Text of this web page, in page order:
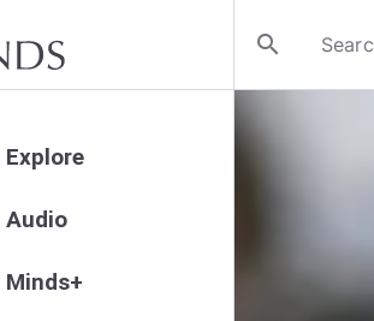
search
Explore
Audio
Minds+